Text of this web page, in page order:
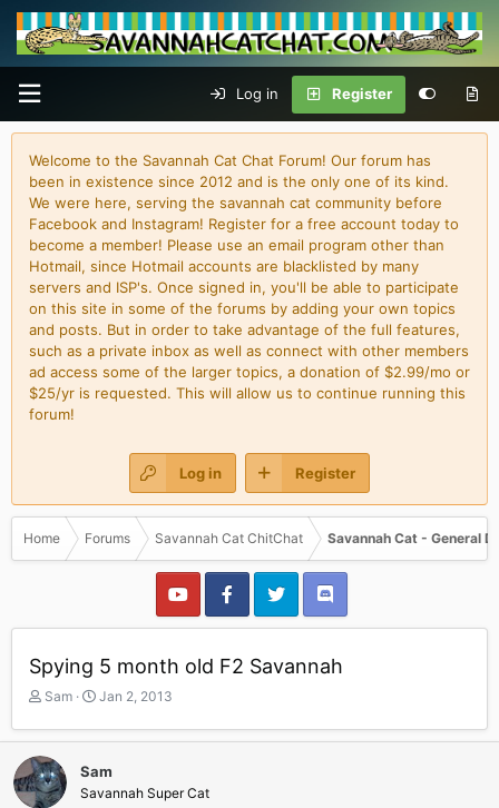
Log in Register
Welcome to the Savannah Cat Chat Forum! Our forum has
been in existence since 2012 and is the only one of its kind.
We were here, serving the savannah cat community before
Facebook and Instagram! Register for a free account today to
become a member! Please use an email program other than
Hotmail, since Hotmail accounts are blacklisted by many
servers and ISP's. Once signed in, you'll be able to participate
on this site in some of the forums by adding your own topics
and posts. But in order to take advantage of the full features,
such as a private inbox as well as connect with other members
ad access some of the larger topics, a donation of $2.99/mo or
$25/yr is requested. This will allow us to continue running this
forum!
Log in Register
Home Forums Savannah Cat ChitChat Savannah Cat - General
Spying 5 month old F2 Savannah
T
r
e
a
d
Sam
S
a
t
d
Jan 2, 2013
Sam
Savannah Super Cat